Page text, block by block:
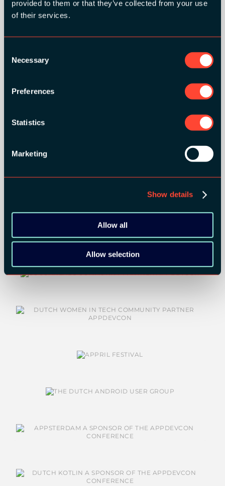
provided to them or that they’ve collected from your use
of their services.
Selection
Necessary
Preferences
Statistics
Marketing
Show details
Allow all
Allow selection
COMMUNITY PARTNERS: